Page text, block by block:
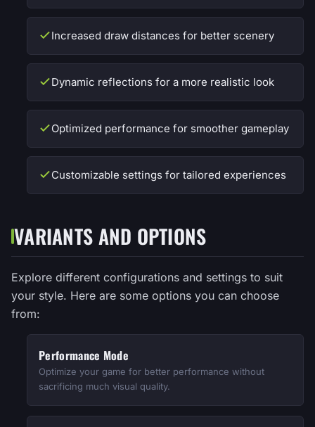
Increased draw distances for better scenery
Dynamic reflections for a more realistic look
Optimized performance for smoother gameplay
Customizable settings for tailored experiences
VARIANTS AND OPTIONS
Explore different configurations and settings to suit
your style. Here are some options you can choose
from:
Performance Mode
Optimize your game for better performance without
sacrificing much visual quality.